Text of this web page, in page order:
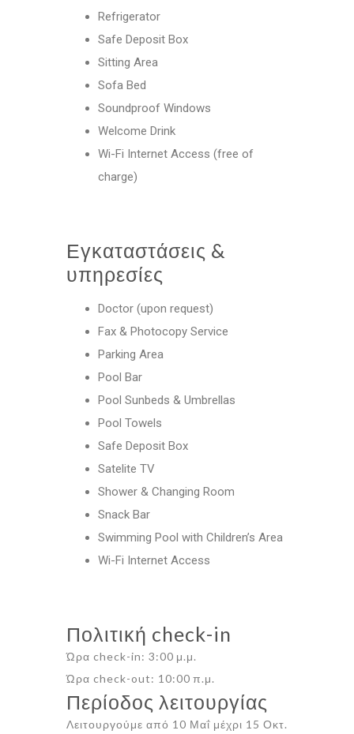
Refrigerator
Safe Deposit Box
Sitting Area
Sofa Bed
Soundproof Windows
Welcome Drink
Wi-Fi Internet Access (free of
charge)
Εγκαταστάσεις &
υπηρεσίες
Doctor (upon request)
Fax & Photocopy Service
Parking Area
Pool Bar
Pool Sunbeds & Umbrellas
Pool Towels
Safe Deposit Box
Satelite TV
Shower & Changing Room
Snack Bar
Swimming Pool with Children’s Area
Wi-Fi Internet Access
Πολιτική check-in
Ώρα check-in: 3:00 μ.μ.
Ώρα check-out: 10:00 π.μ.
Περίοδος λειτουργίας
Λειτουργούμε από 10 Μαΐ μέχρι 15 Οκτ.